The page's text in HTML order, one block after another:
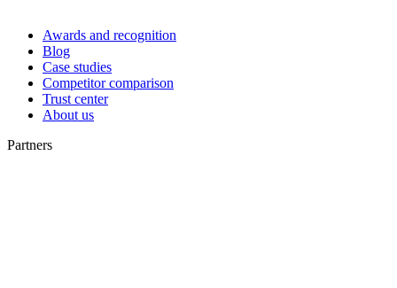
Awards and recognition
Blog
Case studies
Competitor comparison
Trust center
About us
Partners